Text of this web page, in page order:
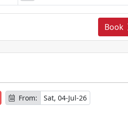
Book
From:
Sat, 04-Jul-26